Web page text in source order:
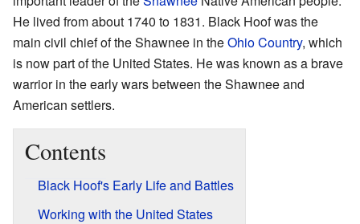
He lived from about 1740 to 1831. Black Hoof was the
main civil chief of the Shawnee in theOhio Country, which
is now part of the United States. He was known as a brave
warrior in the early wars between the Shawnee and
American settlers.
Contents
Black Hoof's Early Life and Battles
Working with the United States